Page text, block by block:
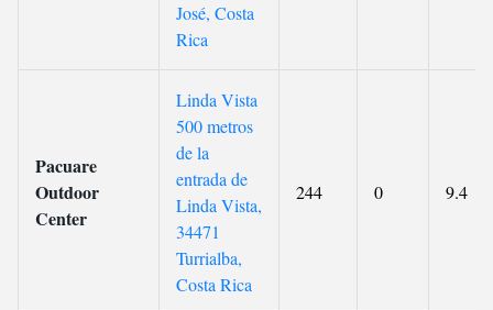
José, Costa
Rica
Pacuare
Outdoor
Center
Linda Vista
500 metros
de la
entrada de
Linda Vista,
34471
Turrialba,
Costa Rica
244 0 9.4